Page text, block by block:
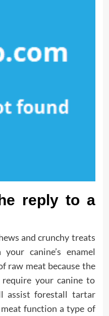
reply to a
and crunchy treats
canine’s enamel
raw meat because the
your canine to
assist forestall tartar
function a type of